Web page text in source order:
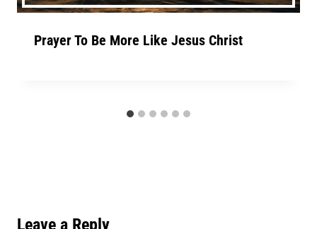
Prayer To Be More Like Jesus Christ
Leave a Reply